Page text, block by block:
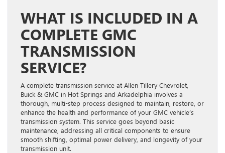
WHAT IS INCLUDED IN A
COMPLETE GMC
TRANSMISSION
SERVICE?
A complete transmission service at Allen Tillery Chevrolet,
Buick & GMC in Hot Springs and Arkadelphia involves a
thorough, multi-step process designed to maintain, restore, or
enhance the health and performance of your GMC vehicle’s
transmission system. This service goes beyond basic
maintenance, addressing all critical components to ensure
smooth shifting, optimal power delivery, and longevity of your
transmission unit.